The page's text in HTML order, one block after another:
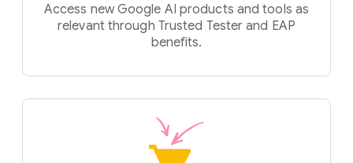
Access new Google AI products and tools as
relevant through Trusted Tester and EAP
benefits.